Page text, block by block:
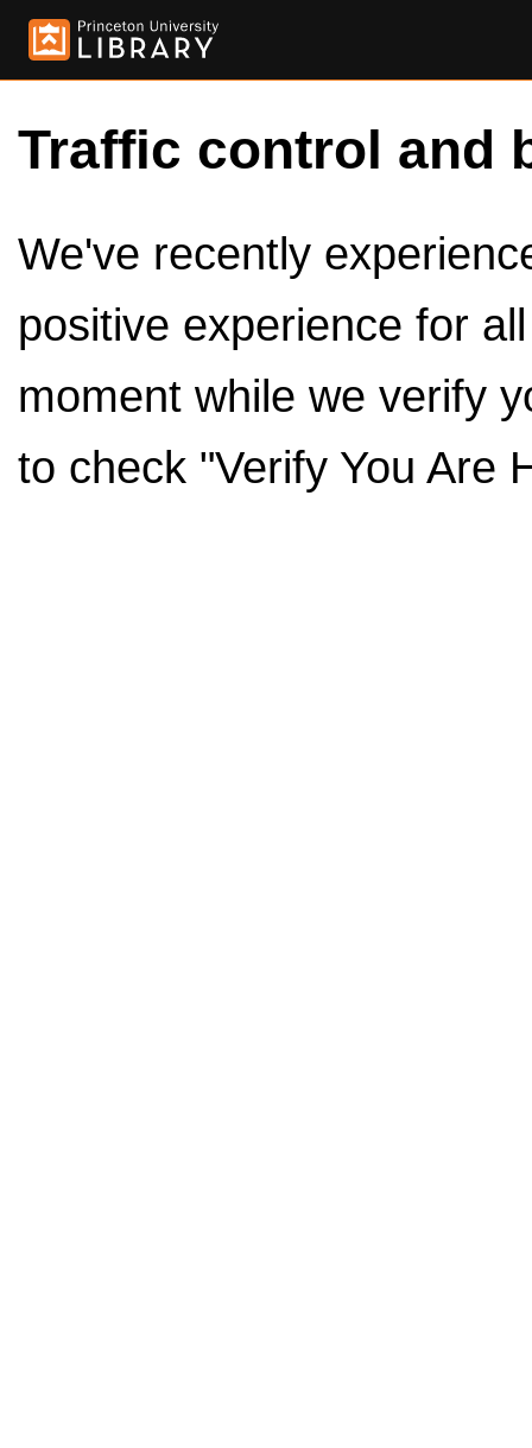
Traffic control and
We've recently
positive experience for
moment while we verify
to check "Verify You Are